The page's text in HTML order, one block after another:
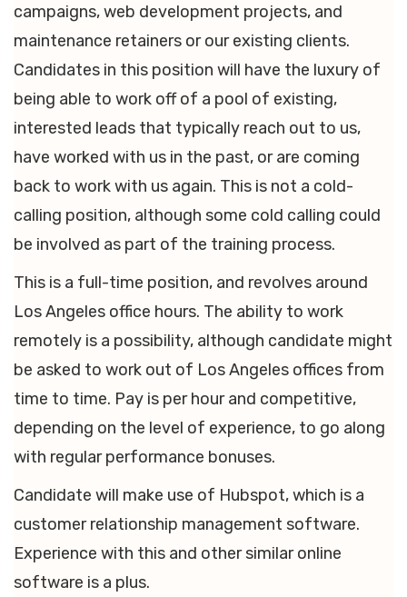
campaigns, web development projects, and
maintenance retainers or our existing clients.
Candidates in this position will have the luxury of
being able to work off of a pool of existing,
interested leads that typically reach out to us,
have worked with us in the past, or are coming
back to work with us again. This is not a cold-
calling position, although some cold calling could
be involved as part of the training process.
This is a full-time position, and revolves around
Los Angeles office hours. The ability to work
remotely is a possibility, although candidate might
be asked to work out of Los Angeles offices from
time to time. Pay is per hour and competitive,
depending on the level of experience, to go along
with regular performance bonuses.
Candidate will make use of Hubspot, which is a
customer relationship management software.
Experience with this and other similar online
software is a plus.